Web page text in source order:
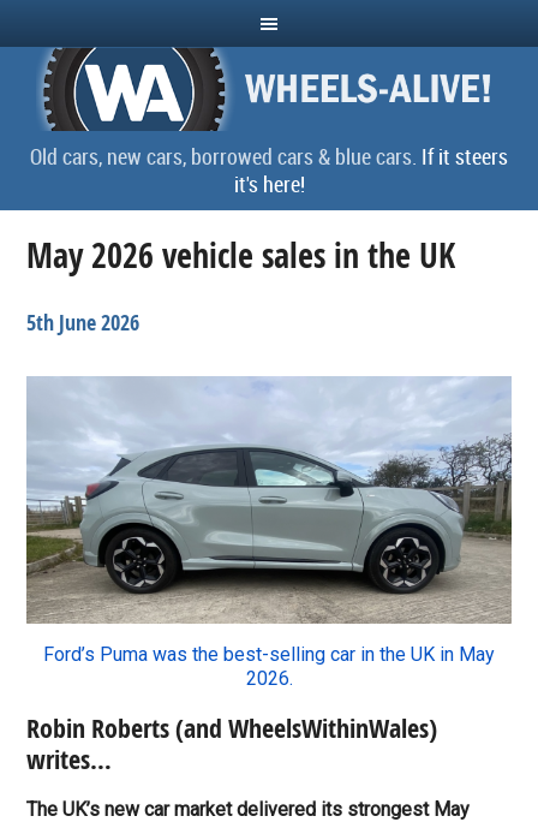
Old cars, new cars, borrowed cars & blue cars. If it steers
it's here!
May 2026 vehicle sales in the UK
5th June 2026
Ford’s Puma was the best-selling car in the UK in May
2026.
Robin Roberts (and WheelsWithinWales)
writes…
The UK’s new car market delivered its strongest May